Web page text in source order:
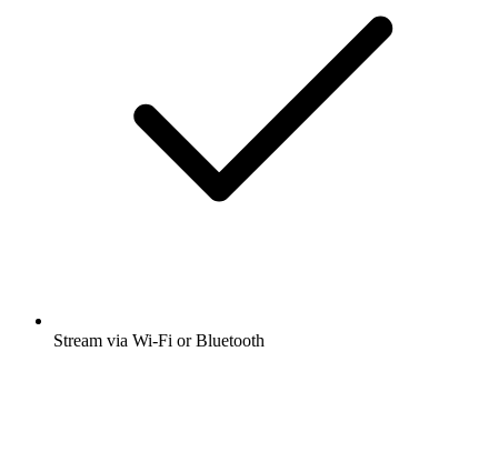
Stream via Wi-Fi or Bluetooth